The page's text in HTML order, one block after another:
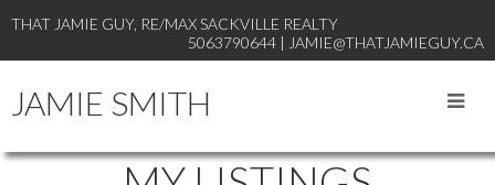
THAT JAMIE GUY, RE/MAX SACKVILLE REALTY
5063790644 | JAMIE@THATJAMIEGUY.CA
JAMIE SMITH